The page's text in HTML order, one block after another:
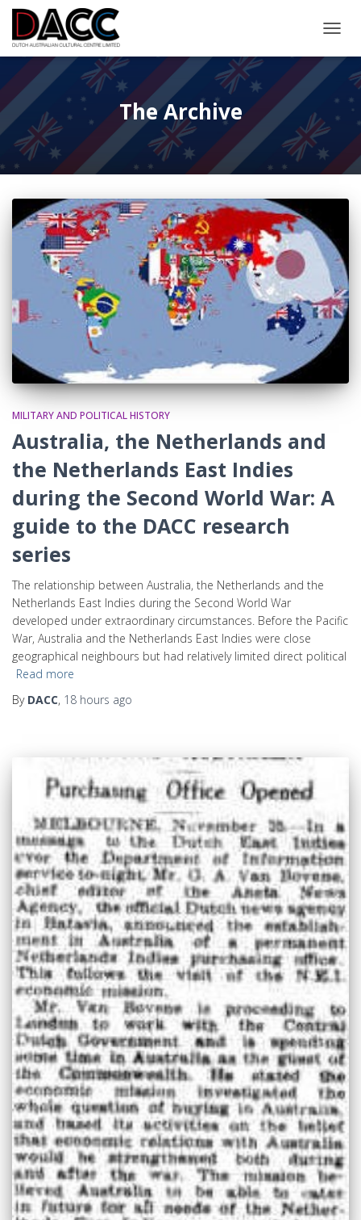
The Archive
MILITARY AND POLITICAL HISTORY
Australia, the Netherlands and
the Netherlands East Indies
during the Second World War: A
guide to the DACC research
series
The relationship between Australia, the Netherlands and the
Netherlands East Indies during the Second World War
developed under extraordinary circumstances. Before the Pacific
War, Australia and the Netherlands East Indies were close
geographical neighbours but had relatively limited direct political
Read more
By DACC, 18 hours ago